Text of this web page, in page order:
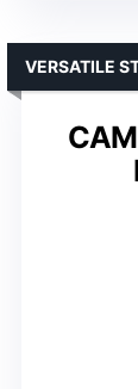
VERSATILE